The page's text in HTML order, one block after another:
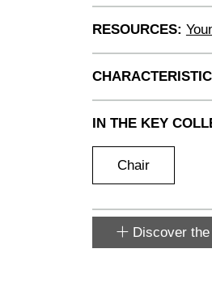
RESOURCES:
IN THE KEY
Chair
Discover the